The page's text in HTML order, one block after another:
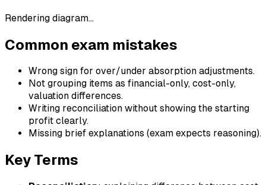
Rendering diagram…
Common exam mistakes
Wrong sign for over/under absorption adjustments.
Not grouping items as financial-only, cost-only,
valuation differences.
Writing reconciliation without showing the starting
profit clearly.
Missing brief explanations (exam expects reasoning).
Key Terms